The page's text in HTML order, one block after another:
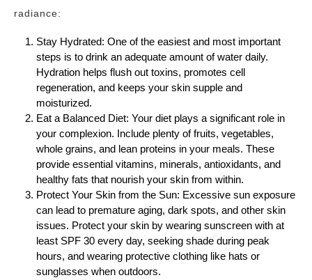
radiance:
Stay Hydrated: One of the easiest and most important
steps is to drink an adequate amount of water daily.
Hydration helps flush out toxins, promotes cell
regeneration, and keeps your skin supple and
moisturized.
Eat a Balanced Diet: Your diet plays a significant role in
your complexion. Include plenty of fruits, vegetables,
whole grains, and lean proteins in your meals. These
provide essential vitamins, minerals, antioxidants, and
healthy fats that nourish your skin from within.
Protect Your Skin from the Sun: Excessive sun exposure
can lead to premature aging, dark spots, and other skin
issues. Protect your skin by wearing sunscreen with at
least SPF 30 every day, seeking shade during peak
hours, and wearing protective clothing like hats or
sunglasses when outdoors.